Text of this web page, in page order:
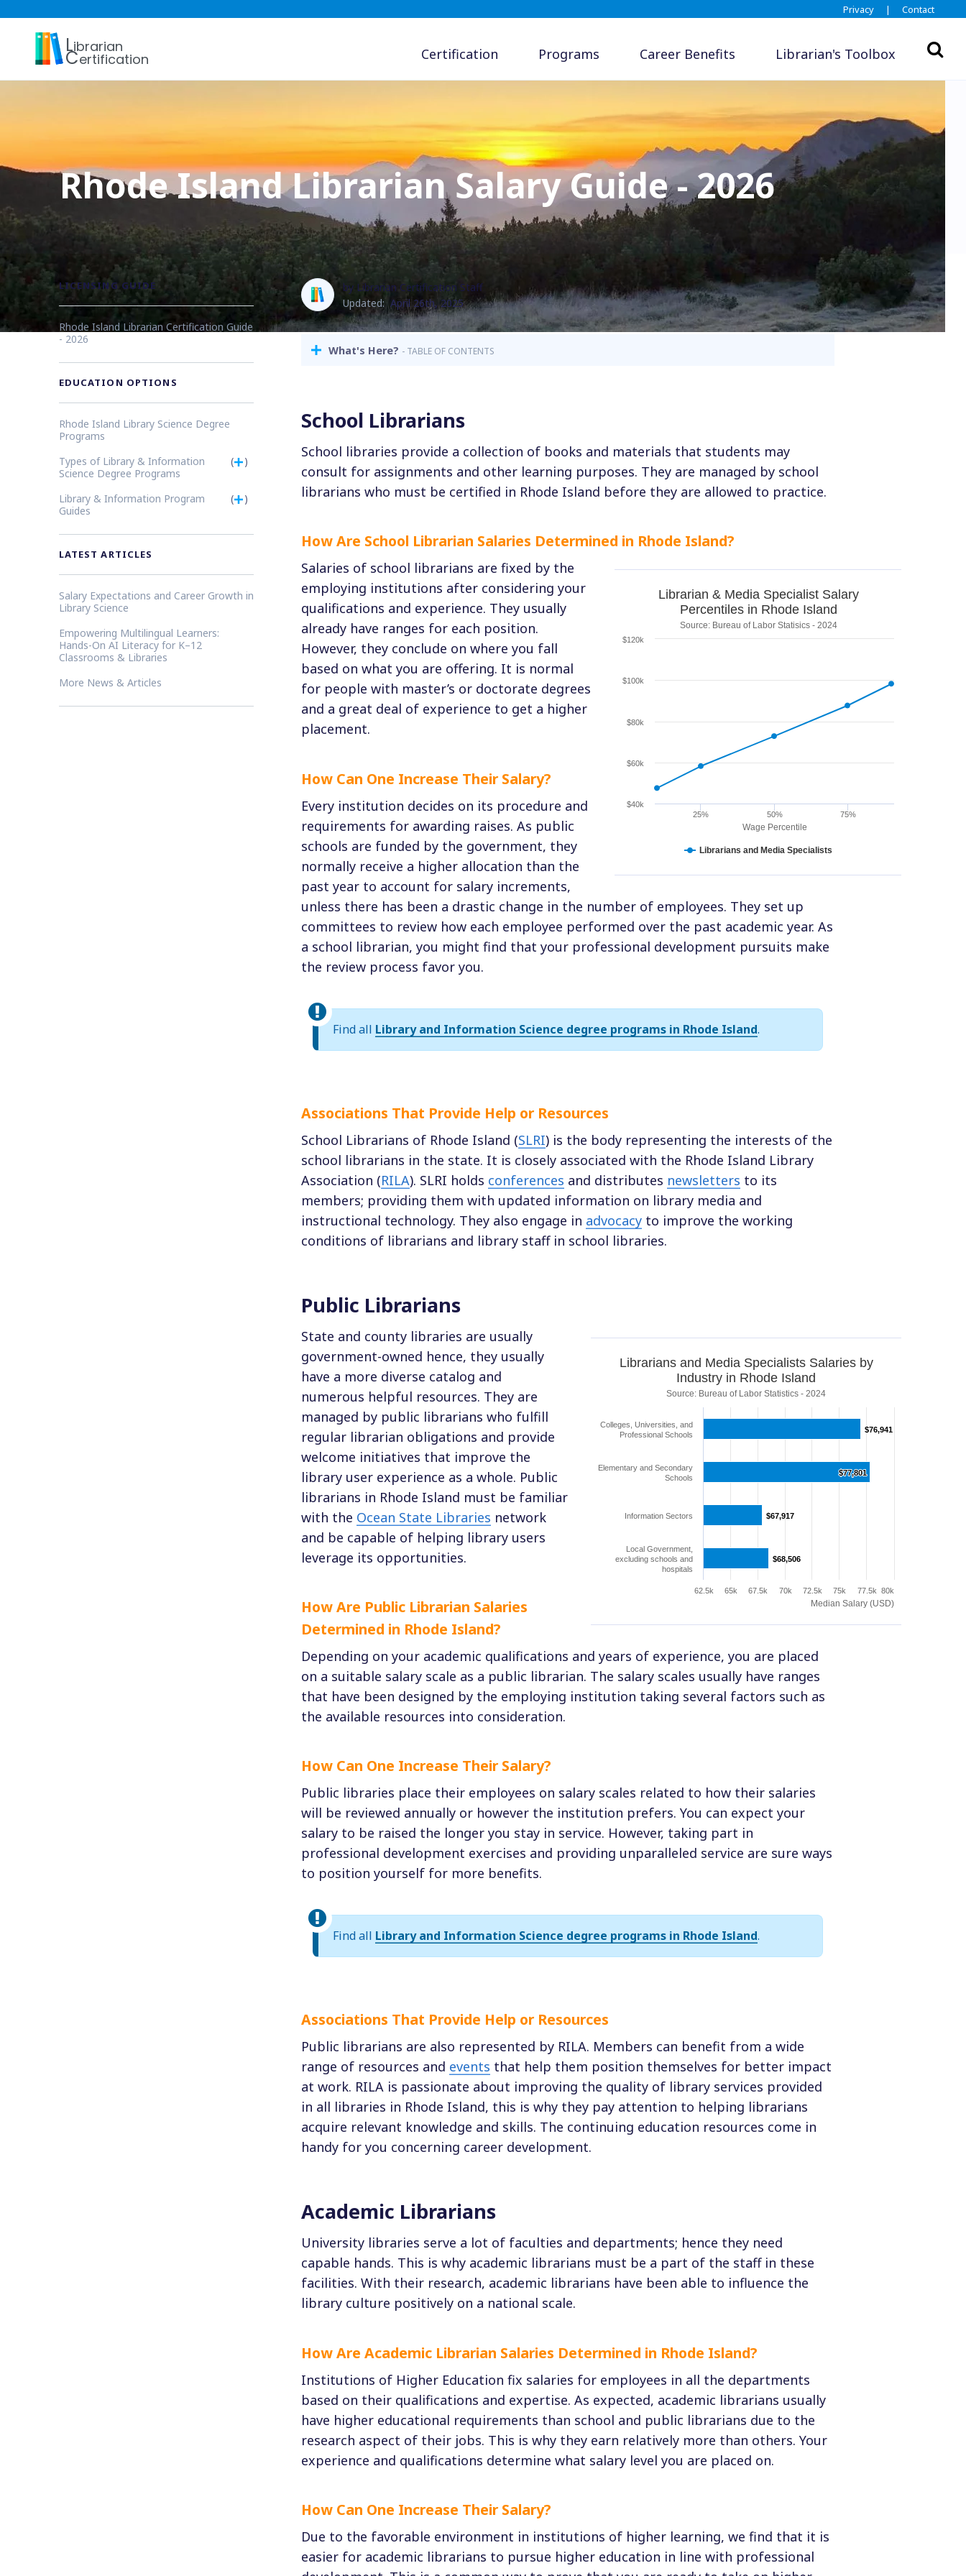
Privacy | Contact
Librarian
Certification Certification Programs Career Benefits Librarian's Toolbox
Rhode Island Librarian Salary Guide - 2026
by Librarian Certification Staff
Updated: April 26th, 2025
What's Here? - TABLE OF CONTENTS
School Librarians
School libraries provide a collection of books and materials that students may
consult for assignments and other learning purposes. They are managed by school
librarians who must be certified in Rhode Island before they are allowed to practice.
How Are School Librarian Salaries Determined in Rhode Island?
Wage Percentile
Librarian & Media Specialist Salary
Percentiles in Rhode Island
Source: Bureau of Labor Statisics - 2024
Librarians and Media Specialists
25% 50% 75%
$40k
$60k
$80k
$100k
$120k
Salaries of school librarians are fixed by the
employing institutions after considering your
qualifications and experience. They usually
already have ranges for each position.
However, they conclude on where you fall
based on what you are offering. It is normal
for people with master’s or doctorate degrees
and a great deal of experience to get a higher
placement.
How Can One Increase Their Salary?
Every institution decides on its procedure and
requirements for awarding raises. As public
schools are funded by the government, they
normally receive a higher allocation than the
past year to account for salary increments,
unless there has been a drastic change in the number of employees. They set up
committees to review how each employee performed over the past academic year. As
a school librarian, you might find that your professional development pursuits make
the review process favor you.
Find all Library and Information Science degree programs in Rhode Island.
Associations That Provide Help or Resources
School Librarians of Rhode Island (SLRI) is the body representing the interests of the
school librarians in the state. It is closely associated with the Rhode Island Library
Association (RILA). SLRI holds conferences and distributes newsletters to its
members; providing them with updated information on library media and
instructional technology. They also engage in advocacyto improve the working
conditions of librarians and library staff in school libraries.
Public Librarians
Median Salary (USD)
Librarians and Media Specialists Salaries by
Industry in Rhode Island
Source: Bureau of Labor Statistics - 2024
$76,941
$76,941
$77,801
$77,801
$67,917
$67,917
$68,506
$68,506
Colleges, Universities, and
Professional Schools
Elementary and Secondary
Schools
Information Sectors
Local Government,
excluding schools and
hospitals
62.5k 65k 67.5k 70k 72.5k 75k 77.5k 80k
State and county libraries are usually
government-owned hence, they usually
have a more diverse catalog and
numerous helpful resources. They are
managed by public librarians who fulfill
regular librarian obligations and provide
welcome initiatives that improve the
library user experience as a whole. Public
librarians in Rhode Island must be familiar
with the Ocean State Libraries network
and be capable of helping library users
leverage its opportunities.
How Are Public Librarian Salaries
Determined in Rhode Island?
Depending on your academic qualifications and years of experience, you are placed
on a suitable salary scale as a public librarian. The salary scales usually have ranges
that have been designed by the employing institution taking several factors such as
the available resources into consideration.
How Can One Increase Their Salary?
Public libraries place their employees on salary scales related to how their salaries
will be reviewed annually or however the institution prefers. You can expect your
salary to be raised the longer you stay in service. However, taking part in
professional development exercises and providing unparalleled service are sure ways
to position yourself for more benefits.
Find all Library and Information Science degree programs in Rhode Island.
Associations That Provide Help or Resources
Public librarians are also represented by RILA. Members can benefit from a wide
range of resources and events that help them position themselves for better impact
at work. RILA is passionate about improving the quality of library services provided
in all libraries in Rhode Island, this is why they pay attention to helping librarians
acquire relevant knowledge and skills. The continuing education resources come in
handy for you concerning career development.
Academic Librarians
University libraries serve a lot of faculties and departments; hence they need
capable hands. This is why academic librarians must be a part of the staff in these
facilities. With their research, academic librarians have been able to influence the
library culture positively on a national scale.
How Are Academic Librarian Salaries Determined in Rhode Island?
Institutions of Higher Education fix salaries for employees in all the departments
based on their qualifications and expertise. As expected, academic librarians usually
have higher educational requirements than school and public librarians due to the
research aspect of their jobs. This is why they earn relatively more than others. Your
experience and qualifications determine what salary level you are placed on.
How Can One Increase Their Salary?
Due to the favorable environment in institutions of higher learning, we find that it is
easier for academic librarians to pursue higher education in line with professional
LICENSING GUIDE
Rhode Island Librarian Certification Guide
- 2026
EDUCATION OPTIONS
Rhode Island Library Science Degree
Programs
Types of Library & Information
Science Degree Programs
( )
Library & Information Program
Guides
( )
LATEST ARTICLES
Salary Expectations and Career Growth in
Library Science
Empowering Multilingual Learners:
Hands-On AI Literacy for K–12
Classrooms & Libraries
More News & Articles